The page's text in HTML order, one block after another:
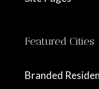
Featured Cities
Branded